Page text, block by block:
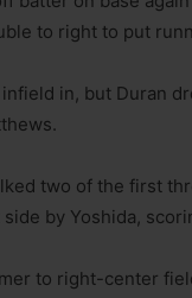
to right to put
in, but Duran
two of the first
by Yoshida,
to right-center